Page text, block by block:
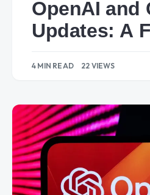
OpenAI and
Updates: A
4 MIN READ 22 VIEWS